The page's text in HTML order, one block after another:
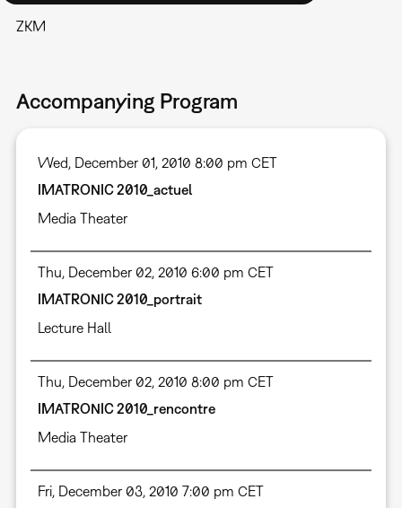
ZKM
Accompanying Program
Wed, December 01, 2010 8:00 pm CET
IMATRONIC 2010_actuel
Media Theater
Thu, December 02, 2010 6:00 pm CET
IMATRONIC 2010_portrait
Lecture Hall
Thu, December 02, 2010 8:00 pm CET
IMATRONIC 2010_rencontre
Media Theater
Fri, December 03, 2010 7:00 pm CET